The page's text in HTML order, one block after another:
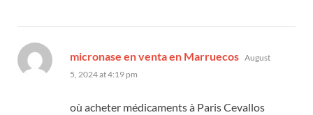
micronase en venta en Marruecos says:
August
5, 2024 at 4:19 pm
où acheter médicaments à Paris Cevallos